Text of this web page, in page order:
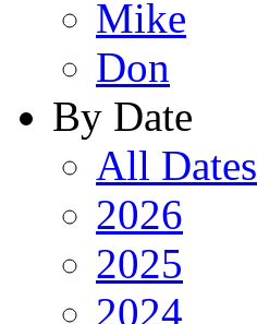
Mike
Don
By Date
All Dates
2026
2025
2024